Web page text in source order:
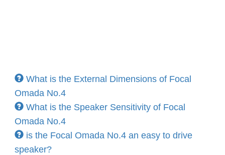
What is the External Dimensions of Focal
Omada No.4
What is the Speaker Sensitivity of Focal
Omada No.4
is the Focal Omada No.4 an easy to drive
speaker?